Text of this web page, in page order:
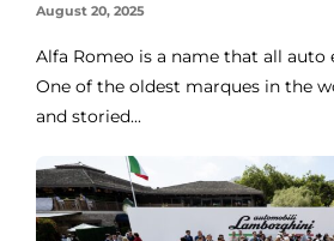
August 20, 2025
Alfa Romeo is a name that all auto
One of the oldest marques in the
and storied...